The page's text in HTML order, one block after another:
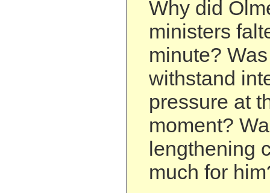
Why did
ministers
minute?
withstand
pressure at
moment?
lengthening
much for